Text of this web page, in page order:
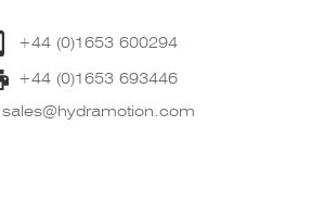
+44 (0)1653 600294
+44 (0)1653 693446
sales@hydramotion.com